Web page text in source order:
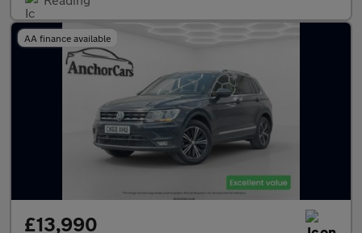
AA finance available
£13,990